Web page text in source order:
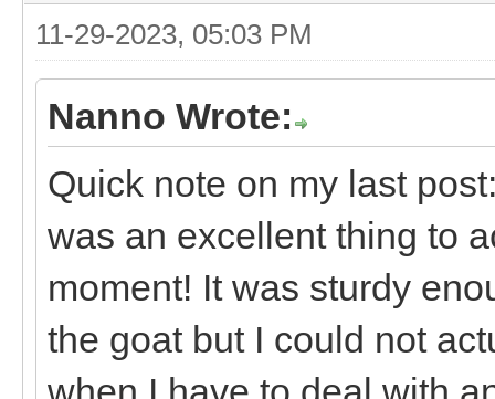
11-29-2023, 05:03 PM
Nanno Wrote:
Quick note on my last
was an excellent thing to
moment! It was sturdy
the goat but I could not